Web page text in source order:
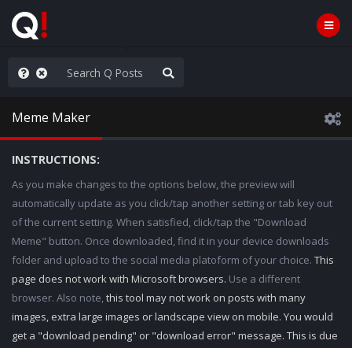
People are Stupid
Meme Maker
INSTRUCTIONS:
As you make changes to the options below, the preview will
automatically update as you click/tap another setting or tab key out
of the current setting. When satisfied, click/tap the "Download
Meme" button. Once downloaded, find it in your device downloads
folder and upload to the social media platoform of your choice. This
page does not work with Microsoft browsers. Use a different
browser. Also note,this tool may not work on posts with many
images, extra large images or landscape view on mobile. You would
get a "download pending" or "download error" message. This is due